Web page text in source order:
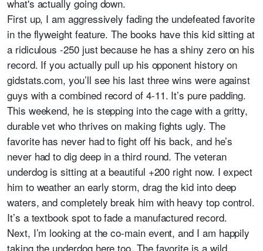
what's actually going down.
First up, I am aggressively fading the undefeated favorite
in the flyweight feature. The books have this kid sitting at
a ridiculous -250 just because he has a shiny zero on his
record. If you actually pull up his opponent history on
gidstats.com, you’ll see his last three wins were against
guys with a combined record of 4-11. It’s pure padding.
This weekend, he is stepping into the cage with a gritty,
durable vet who thrives on making fights ugly. The
favorite has never had to fight off his back, and he’s
never had to dig deep in a third round. The veteran
underdog is sitting at a beautiful +200 right now. I expect
him to weather an early storm, drag the kid into deep
waters, and completely break him with heavy top control.
It’s a textbook spot to fade a manufactured record.
Next, I’m looking at the co-main event, and I am happily
taking the underdog here too. The favorite is a wild,